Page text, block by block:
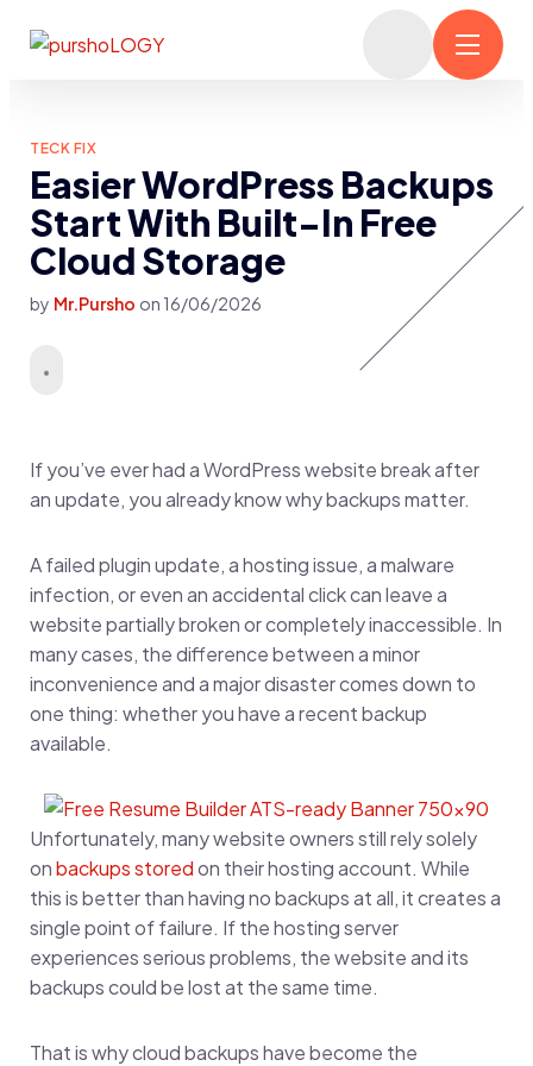
TECK FIX
Easier WordPress Backups
Start With Built-In Free
Cloud Storage
by Mr.Pursho on 16/06/2026
If you’ve ever had a WordPress website break after
an update, you already know why backups matter.
A failed plugin update, a hosting issue, a malware
infection, or even an accidental click can leave a
website partially broken or completely inaccessible. In
many cases, the difference between a minor
inconvenience and a major disaster comes down to
one thing: whether you have a recent backup
available.
Unfortunately, many website owners still rely solely
onbackups storedon their hosting account. While
this is better than having no backups at all, it creates a
single point of failure. If the hosting server
experiences serious problems, the website and its
backups could be lost at the same time.
That is why cloud backups have become the